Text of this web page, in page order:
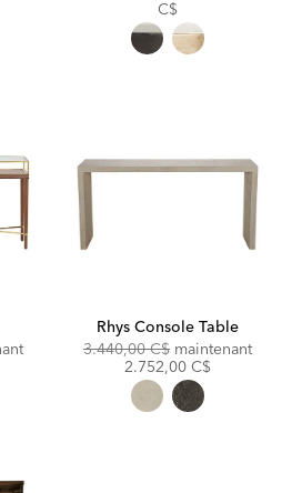
C$
Discounted
Rhys Console Table
Original
3.440,00 C$ maintenant
2.752,00 C$